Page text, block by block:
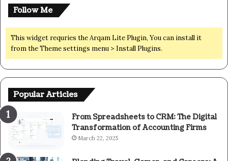
Follow Me
This widget requries the Arqam Lite Plugin, You can install it
from the Theme settings menu > Install Plugins.
Popular Articles
From Spreadsheets to CRM: The Digital
Transformation of Accounting Firms
March 22, 2025